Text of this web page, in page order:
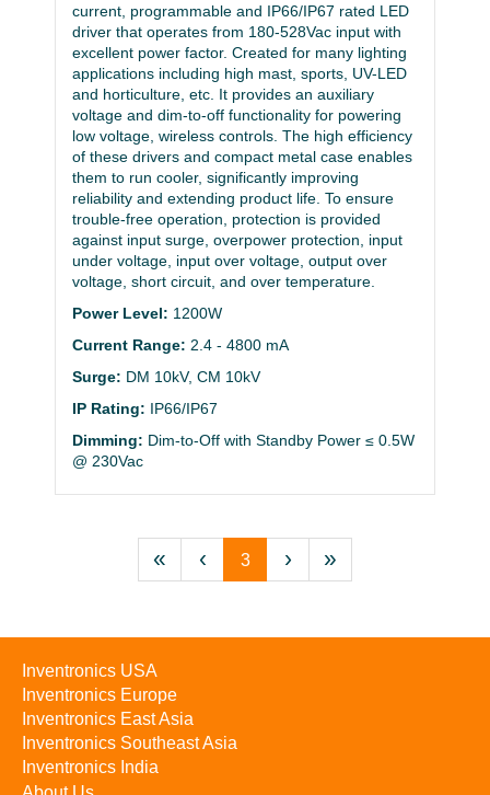
current, programmable and IP66/IP67 rated LED
driver that operates from 180-528Vac input with
excellent power factor. Created for many lighting
applications including high mast, sports, UV-LED
and horticulture, etc. It provides an auxiliary
voltage and dim-to-off functionality for powering
low voltage, wireless controls. The high efficiency
of these drivers and compact metal case enables
them to run cooler, significantly improving
reliability and extending product life. To ensure
trouble-free operation, protection is provided
against input surge, overpower protection, input
under voltage, input over voltage, output over
voltage, short circuit, and over temperature.
Power Level: 1200W
Current Range: 2.4 - 4800 mA
Surge: DM 10kV, CM 10kV
IP Rating:
IP66/IP67
Dimming: Dim-to-Off with Standby Power ≤ 0.5W
@ 230Vac
« ‹ 3 › »
Inventronics USA
Inventronics Europe
Inventronics East Asia
Inventronics Southeast Asia
Inventronics India